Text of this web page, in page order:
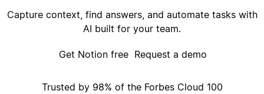
Capture context, find answers, and automate tasks with
AI built for your team.
Get Notion free Request a demo
Trusted by 98% of the Forbes Cloud 100